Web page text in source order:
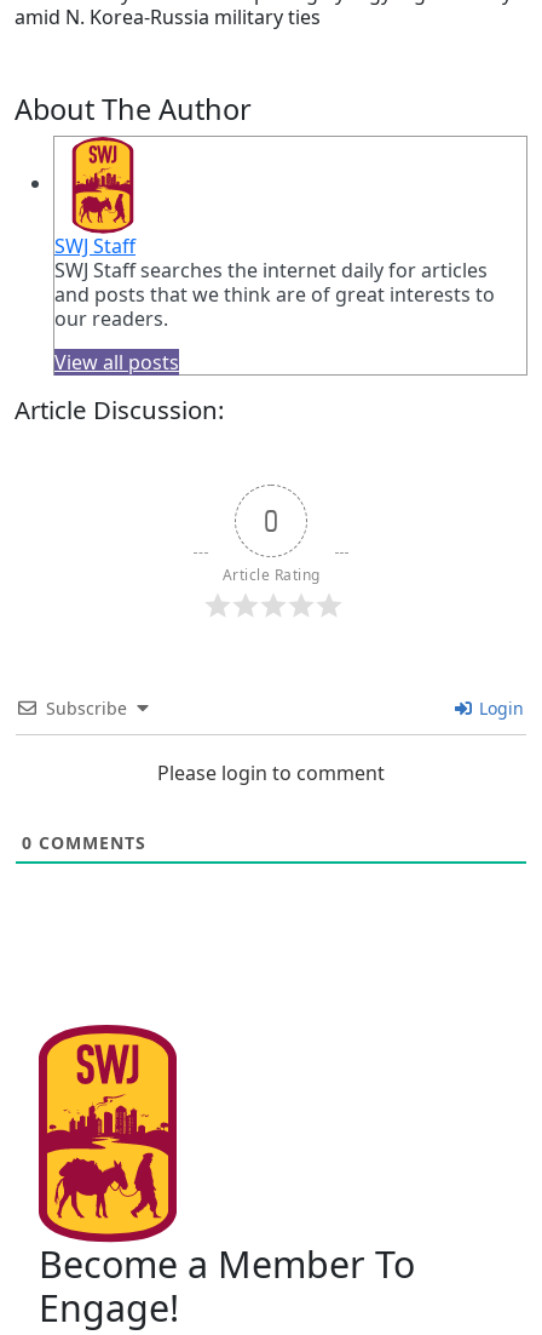
amid N. Korea-Russia military ties
About The Author
SWJ Staff
SWJ Staff searches the internet daily for articles
and posts that we think are of great interests to
our readers.
View all posts
Article Discussion:
0
Article Rating
Subscribe Login
Please login to comment
0 COMMENTS
Become a Member To
Engage!